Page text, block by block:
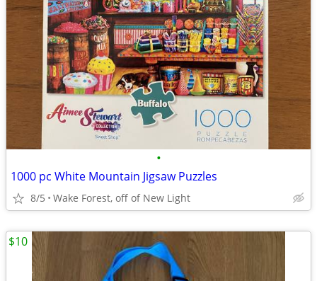
•
1000 pc White Mountain Jigsaw Puzzles
8/5 Wake Forest, off of New Light
$10